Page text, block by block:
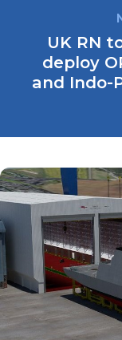
UK RN
deploy
and Indo-
The frigates,
earlier